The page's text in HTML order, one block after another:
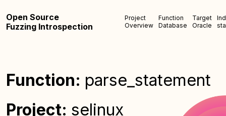
Open Source
Fuzzing Introspection
Project
Overview
Function
Database
Target
Oracle
Function: parse_statement
Project: selinux